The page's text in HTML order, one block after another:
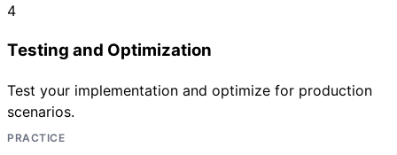
4
Testing and Optimization
Test your implementation and optimize for production
scenarios.
PRACTICE